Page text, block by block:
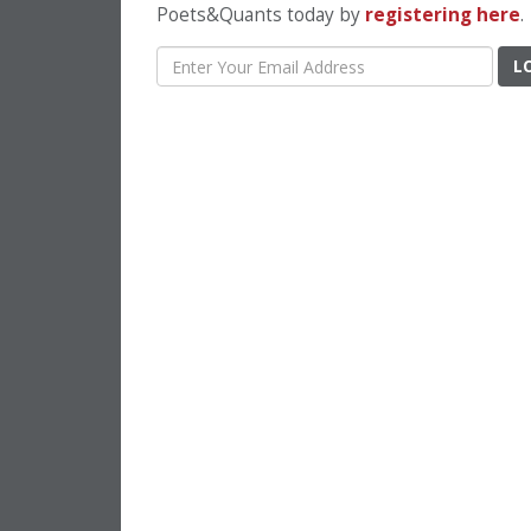
Poets&Quants today by registering here.